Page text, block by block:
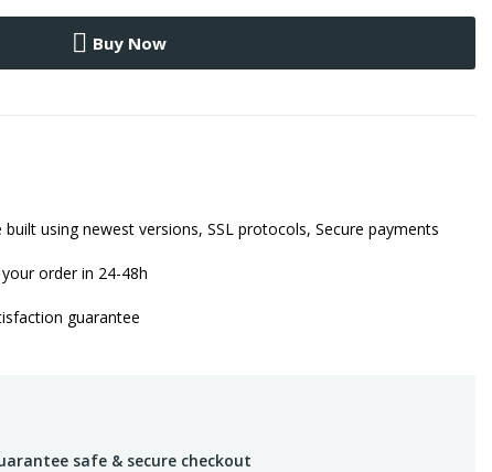
Buy Now
built using newest versions, SSL protocols, Secure payments
your order in 24-48h
guarantee
safe & secure checkout